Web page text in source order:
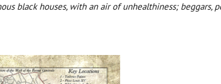
black houses, with an air of unhealthiness; beggars,